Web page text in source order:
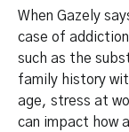
When Gazely
case of
such as the
family history
age, stress at
can impact how